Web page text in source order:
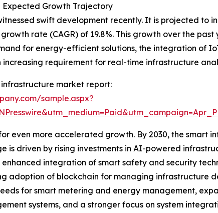
Growth Trajectory
swift development recently. It is projected to
rate (CAGR) of 19.8%. This growth over the
for energy-efficient solutions, the integration of
requirement for real-time infrastructure
market report:
sample.aspx?
even more accelerated growth. By 2030, the smart
is driven by rising investments in AI-powered
integration of smart safety and security
adoption of blockchain for managing infrastructure
for smart metering and energy management,
systems, and a stronger focus on system